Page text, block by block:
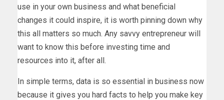
use in your own business and what beneficial
changes it could inspire, it is worth pinning down why
this all matters so much. Any savvy entrepreneur will
want to know this before investing time and
resources into it, after all.
In simple terms, data is so essential in business now
because it gives you hard facts to help you make key